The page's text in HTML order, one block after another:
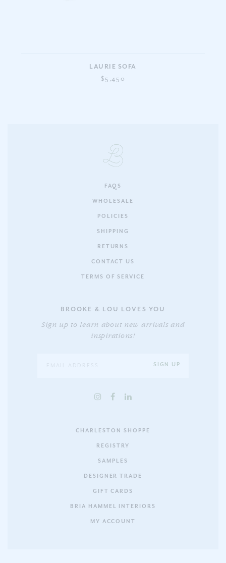
LAURIE SOFA
$5,450
FAQS
WHOLESALE
POLICIES
SHIPPING
RETURNS
CONTACT US
TERMS OF SERVICE
BROOKE & LOU LOVES YOU
Sign up to learn about new arrivals and
inspirations!
CHARLESTON SHOPPE
REGISTRY
SAMPLES
DESIGNER TRADE
GIFT CARDS
BRIA HAMMEL INTERIORS
MY ACCOUNT